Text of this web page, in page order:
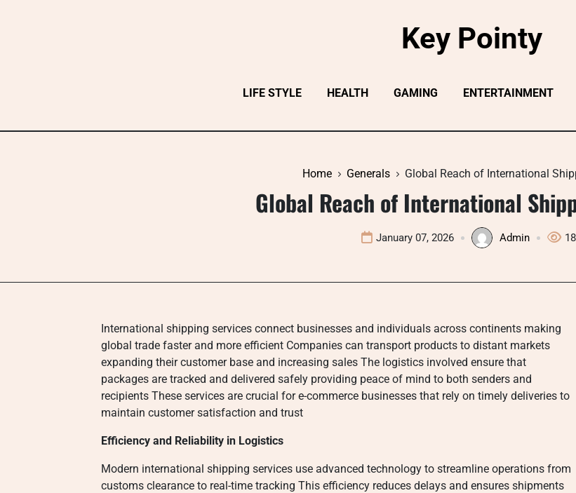
Key Pointy
LIFE STYLE HEALTH GAMING ENTERTAINMENT
Home Generals Global Reach of International
Global Reach of International
January 07, 2026 Admin
International shipping services connect businesses and individuals across continents making
global trade faster and more efficient Companies can transport products to distant markets
expanding their customer base and increasing sales The logistics involved ensure that
packages are tracked and delivered safely providing peace of mind to both senders and
recipients These services are crucial for e-commerce businesses that rely on timely deliveries to
maintain customer satisfaction and trust
Efficiency and Reliability in Logistics
Modern international shipping services use advanced technology to streamline operations from
customs clearance to real-time tracking This efficiency reduces delays and ensures shipments